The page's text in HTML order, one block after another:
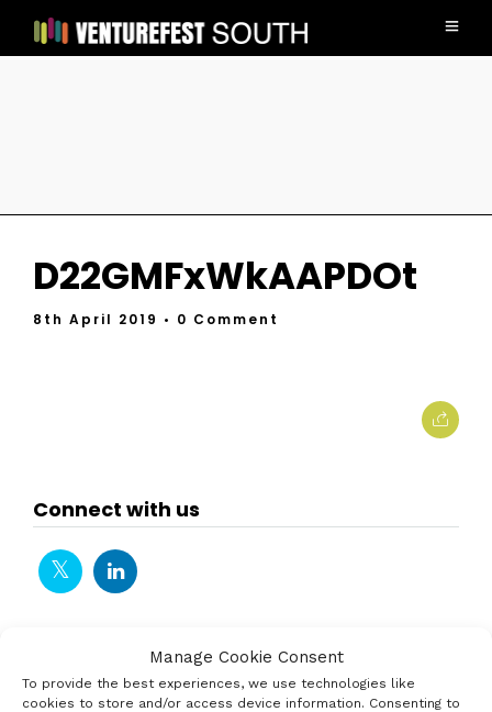
Manage Cookie Consent
To provide the best experiences, we use technologies like
cookies to store and/or access device information. Consenting to
D22GMFxWkAAPDOt
8th April 2019 • 0 Comment
Connect with us